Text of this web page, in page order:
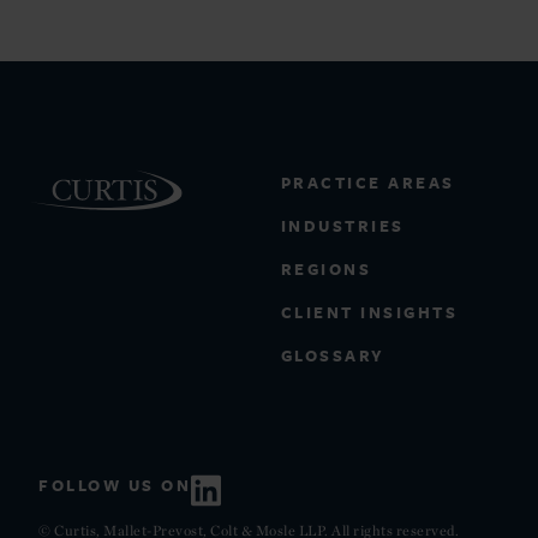
PRACTICE AREAS
INDUSTRIES
REGIONS
CLIENT INSIGHTS
GLOSSARY
FOLLOW US ON
© Curtis, Mallet-Prevost, Colt & Mosle LLP. All rights reserved.